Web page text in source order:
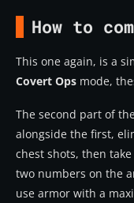
How to
This one again, is a
Covert Ops mode,
The second part of
alongside the first,
chest shots, then
two numbers on the
use armor with a